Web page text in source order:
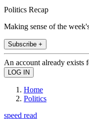
Politics Recap
Making sense of the
Subscribe +
An account already exists
Home
Politics
speed read